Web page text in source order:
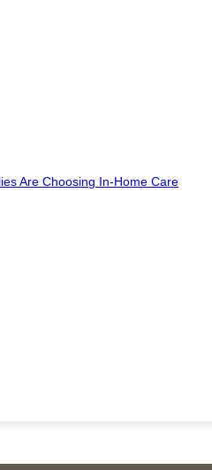
Are Choosing In-Home Care